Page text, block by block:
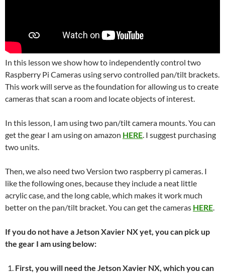
In this lesson we show how to independently control two
Raspberry Pi Cameras using servo controlled pan/tilt brackets.
This work will serve as the foundation for allowing us to create
cameras that scan a room and locate objects of interest.
In this lesson, I am using two pan/tilt camera mounts. You can
get the gear I am using on amazon HERE . I suggest purchasing
two units.
Then, we also need two Version two raspberry pi cameras. I
like the following ones, because they include a neat little
acrylic case, and the long cable, which makes it work much
better on the pan/tilt bracket. You can get the cameras HERE
If you do not have a Jetson Xavier NX yet, you can pick up
the gear I am using below:
First, you will need the Jetson Xavier NX, which you can